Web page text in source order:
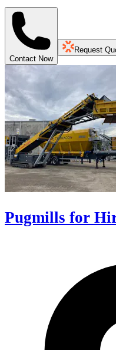
Contact Now
Request
Pugmills for